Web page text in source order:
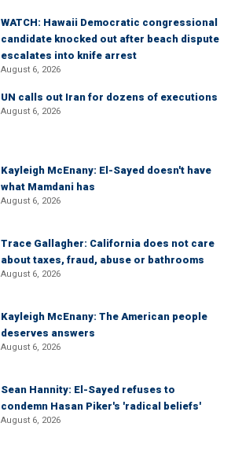
WATCH: Hawaii Democratic congressional
candidate knocked out after beach dispute
escalates into knife arrest
August 6, 2026
UN calls out Iran for dozens of executions
August 6, 2026
Kayleigh McEnany: El-Sayed doesn't have
what Mamdani has
August 6, 2026
Trace Gallagher: California does not care
about taxes, fraud, abuse or bathrooms
August 6, 2026
Kayleigh McEnany: The American people
deserves answers
August 6, 2026
Sean Hannity: El-Sayed refuses to
condemn Hasan Piker's 'radical beliefs'
August 6, 2026